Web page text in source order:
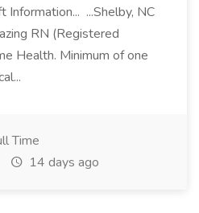
...Shelby, NC
RN (Registered
Health. Minimum of one
Time
14 days ago